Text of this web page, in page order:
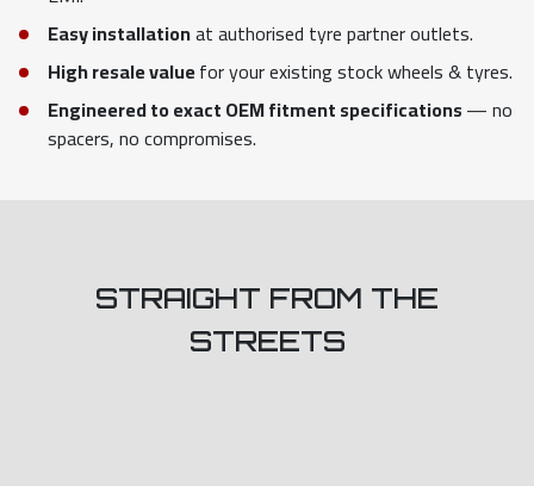
Easy installationat authorised tyre partner outlets.
High resale valuefor your existing stock wheels & tyres.
Engineered to exact OEM fitment specifications— no
spacers, no compromises.
STRAIGHT FROM THE
STREETS